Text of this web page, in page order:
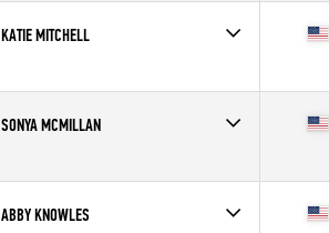
KATIE MITCHELL
Age
36
SONYA MCMILLAN
Age
38
ABBY KNOWLES